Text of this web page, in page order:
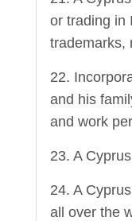
or trading in
trademarks,
22.
and his
and work
23. A
24. A
all over the